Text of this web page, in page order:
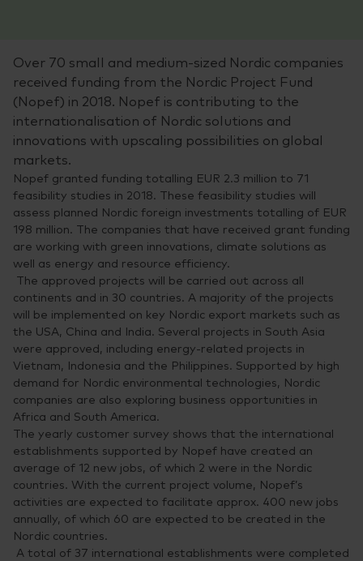
Over 70 small and medium-sized Nordic companies
received funding from the Nordic Project Fund
(Nopef) in 2018. Nopef is contributing to the
internationalisation of Nordic solutions and
innovations with upscaling possibilities on global
markets.
Nopef granted funding totalling EUR 2.3 million to 71
feasibility studies in 2018. These feasibility studies will
assess planned Nordic foreign investments totalling of EUR
198 million. The companies that have received grant funding
are working with green innovations, climate solutions as
well as energy and resource efficiency.
The approved projects will be carried out across all
continents and in 30 countries. A majority of the projects
will be implemented on key Nordic export markets such as
the USA, China and India. Several projects in South Asia
were approved, including energy-related projects in
Vietnam, Indonesia and the Philippines. Supported by high
demand for Nordic environmental technologies, Nordic
companies are also exploring business opportunities in
Africa and South America.
The yearly customer survey shows that the international
establishments supported by Nopef have created an
average of 12 new jobs, of which 2 were in the Nordic
countries. With the current project volume, Nopef’s
activities are expected to facilitate approx. 400 new jobs
annually, of which 60 are expected to be created in the
Nordic countries.
A total of 37 international establishments were completed